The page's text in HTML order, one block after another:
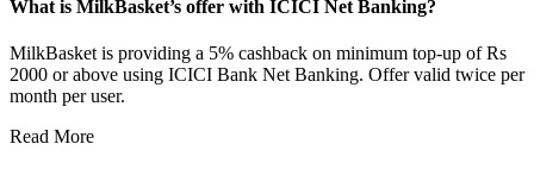
What is MilkBasket’s offer with ICICI Net Banking?
MilkBasket is providing a 5% cashback on minimum top-up of Rs
2000 or above using ICICI Bank Net Banking. Offer valid twice per
month per user.
Read More